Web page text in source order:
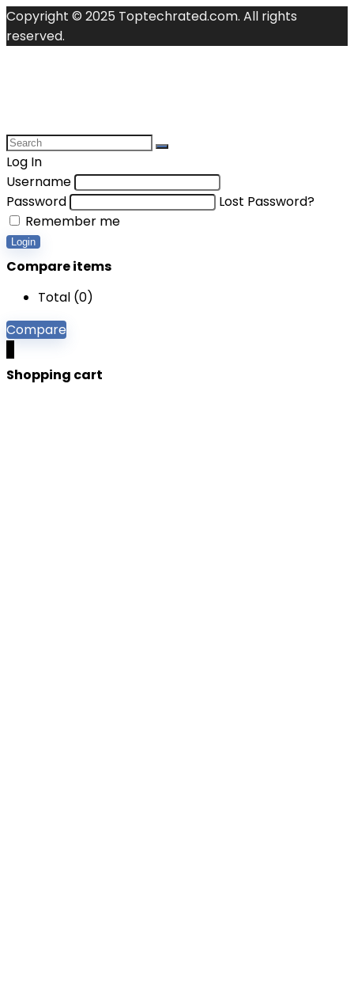
Copyright © 2025 Toptechrated.com. All rights
reserved.
Log In
Username
Password
Lost Password?
Remember me
Login
Compare items
Total (0)
Compare
Shopping cart